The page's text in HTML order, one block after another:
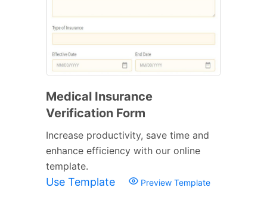
Medical Insurance
Verification Form
Increase productivity, save time and
enhance efficiency with our online
template.
Use Template Preview Template